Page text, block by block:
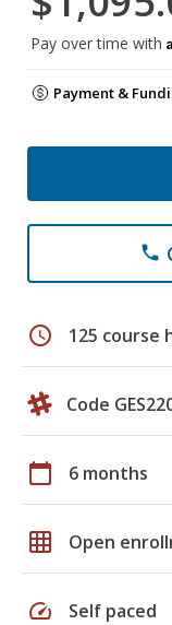
Pay over time with
Payment &
phone
schedule 125 course
Code
calendar_today 6 months
grid_on Open
speed Self paced